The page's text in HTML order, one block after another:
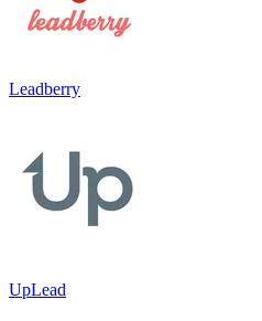
Leadberry
UpLead